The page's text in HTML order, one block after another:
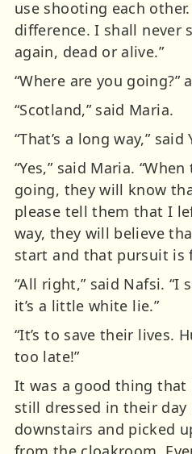
use shooting each
difference. I shall never
again, dead or alive.”
“Where are you going?”
“Scotland,” said Maria.
“That’s a long way,” said
“Yes,” said Maria.
going, they will know
please tell them that I
way, they will believe
start and that pursuit is
“All right,” said Nafsi. “I
it’s a little white lie.”
“It’s to save their lives.
too late!”
It was a good thing that
still dressed in their day
downstairs and picked